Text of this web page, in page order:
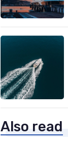
Also read